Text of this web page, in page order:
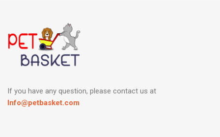
If you have any question, please contact us at
Info@petbasket.com